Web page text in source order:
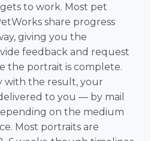
to work. Most pet
share progress
giving you the
feedback and request
the portrait is complete.
with the result, your
to you — by mail
on the medium
Most portraits are